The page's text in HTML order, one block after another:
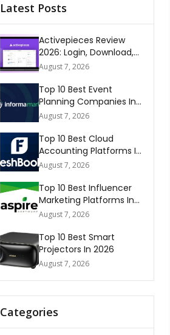
Latest Posts
Activepieces Review
2026: Login, Download,
AI, Pricing, Automation &
August 7, 2026
Top 10 Best Event
Planning Companies In
The World 2026
August 7, 2026
Top 10 Best Cloud
Accounting Platforms In
The World 2026
August 7, 2026
Top 10 Best Influencer
Marketing Platforms In
The World 2026
August 7, 2026
Top 10 Best Smart
Projectors In 2026
August 7, 2026
Categories